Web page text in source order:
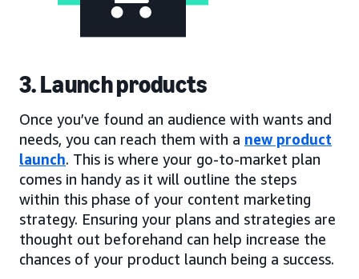
3. Launch products
Once you’ve found an audience with wants and
needs, you can reach them with a new product
launch. This is where your go-to-market plan
comes in handy as it will outline the steps
within this phase of your content marketing
strategy. Ensuring your plans and strategies are
thought out beforehand can help increase the
chances of your product launch being a success.